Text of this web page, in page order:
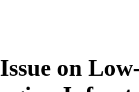
on